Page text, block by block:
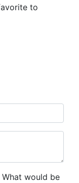
to
would be